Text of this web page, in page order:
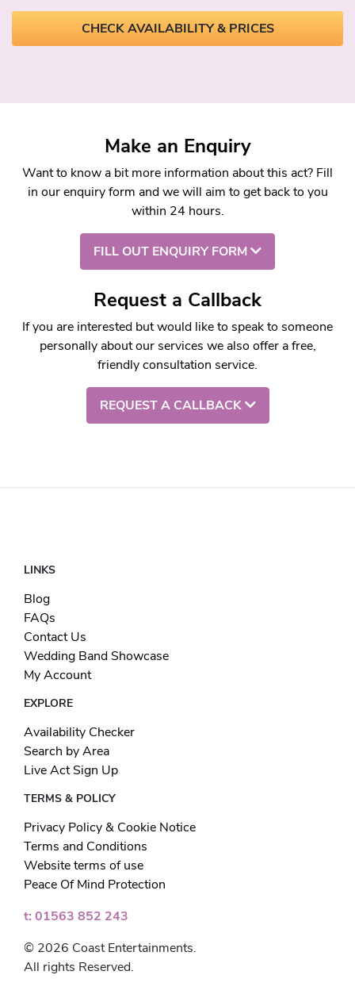
CHECK AVAILABILITY & PRICES
Make an Enquiry
Want to know a bit more information about this act? Fill
in our enquiry form and we will aim to get back to you
within 24 hours.
FILL OUT ENQUIRY FORM
Request a Callback
If you are interested but would like to speak to someone
personally about our services we also offer a free,
friendly consultation service.
REQUEST A CALLBACK
LINKS
Blog
FAQs
Contact Us
Wedding Band Showcase
My Account
EXPLORE
Availability Checker
Search by Area
Live Act Sign Up
TERMS & POLICY
Privacy Policy & Cookie Notice
Terms and Conditions
Website terms of use
Peace Of Mind Protection
t: 01563 852 243
© 2026 Coast Entertainments.
All rights Reserved.